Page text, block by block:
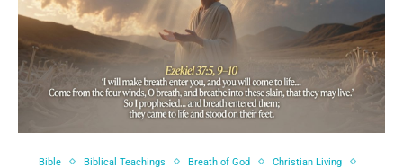
Bible Biblical Teachings Breath of God
Christian Living